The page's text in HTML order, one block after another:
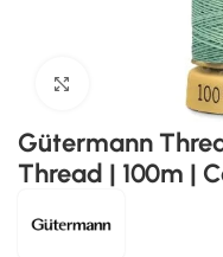
Click to enlarge
Gütermann
Thread | 100m |